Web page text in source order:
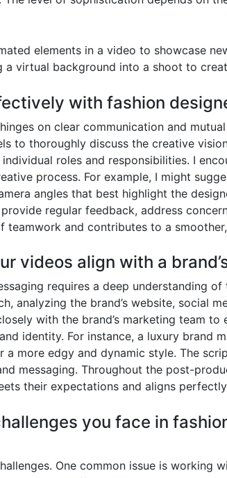
elements in a video to showcase
a virtual background into a shoot to
with fashion
on clear communication and
to thoroughly discuss the creative
roles and responsibilities. I
process. For example, I might
angles that best highlight the
regular feedback, address
teamwork and contributes to a
videos align with a
requires a deep understanding
analyzing the brand’s website, social
with the brand’s marketing team to
identity. For instance, a luxury brand
more edgy and dynamic style. The
messaging. Throughout the post-
their expectations and aligns
you face in
One common issue is working